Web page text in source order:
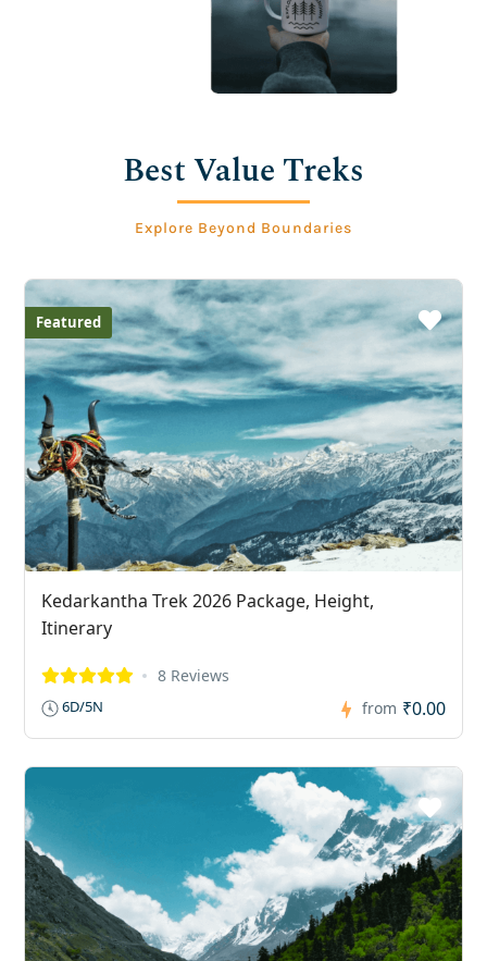
Best Value Treks
Explore Beyond Boundaries
Featured
Kedarkantha Trek 2026 Package, Height,
Itinerary
8 Reviews
6D/5N from ₹0.00